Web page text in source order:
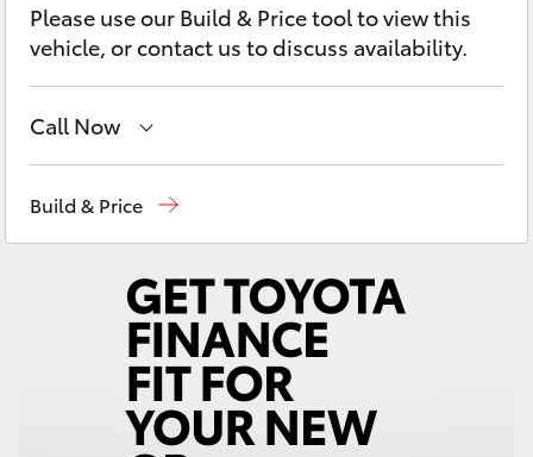
Fortuner
Yaris Cross
Kluger
LandCruiser 300
Utes & Vans
Please use our Build & Price tool to view this
vehicle, or contact us to discuss availability.
Call Now
02 6572 3755
Build & Price